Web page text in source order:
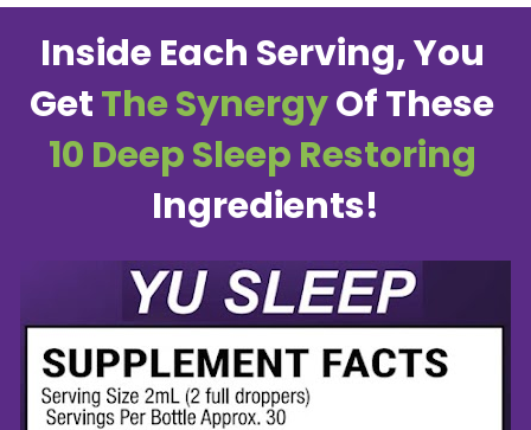
Inside Each Serving, You
Get The Synergy
10 Deep Sleep Restoring
Ingredients!